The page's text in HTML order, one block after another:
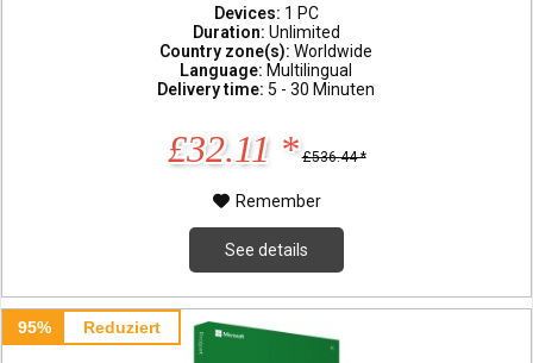
Devices: 1 PC
Duration: Unlimited
Country zone(s):Worldwide
Language: Multilingual
Delivery time: 5 - 30 Minuten
£32.11 * £536.44 *
Remember
See details
95% Reduziert